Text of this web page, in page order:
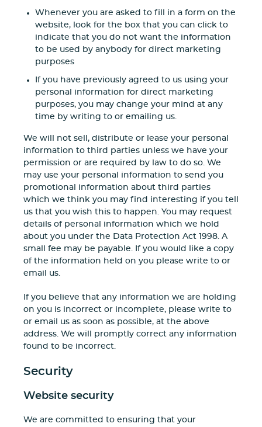
Whenever you are asked to fill in a form on the
website, look for the box that you can click to
indicate that you do not want the information
to be used by anybody for direct marketing
purposes
If you have previously agreed to us using your
personal information for direct marketing
purposes, you may change your mind at any
time by writing to or emailing us.
We will not sell, distribute or lease your personal
information to third parties unless we have your
permission or are required by law to do so. We
may use your personal information to send you
promotional information about third parties
which we think you may find interesting if you tell
us that you wish this to happen. You may request
details of personal information which we hold
about you under the Data Protection Act 1998. A
small fee may be payable. If you would like a copy
of the information held on you please write to or
email us.
If you believe that any information we are holding
on you is incorrect or incomplete, please write to
or email us as soon as possible, at the above
address. We will promptly correct any information
found to be incorrect.
Security
Website security
We are committed to ensuring that your